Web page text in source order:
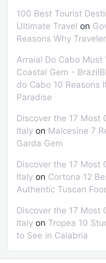
100 Best Tourist
Ultimate Travel on
Reasons Why
Arraial Do Cabo
Coastal Gem -
do Cabo 10 Reasons
Paradise
Discover the 17 Most
Italy on Malcesine 7
Garda Gem
Discover the 17 Most
Italy on Cortona 12
Authentic Tuscan
Discover the 17 Most
Italy on Tropea 10
to See in Calabria